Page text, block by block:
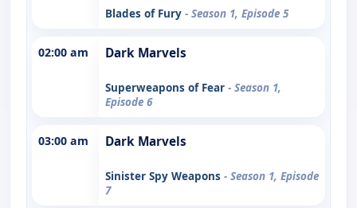
Blades of Fury - Season 1, Episode 5
02:00 am Dark Marvels
Superweapons of Fear - Season 1,
Episode 6
03:00 am Dark Marvels
Sinister Spy Weapons - Season 1, Episode
7